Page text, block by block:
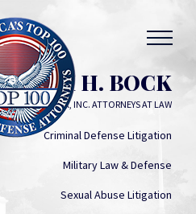
H. BOCK
H. BOCK, INC. ATTORNEYS AT LAW
Criminal Defense Litigation
Military Law & Defense
Sexual Abuse Litigation